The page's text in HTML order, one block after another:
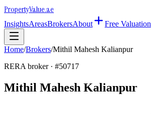
PropertyValue.ae
InsightsAreasBrokersAbout Free Valuation
Home/Brokers/Mithil Mahesh Kalianpur
RERA broker · #50717
Mithil Mahesh Kalianpur